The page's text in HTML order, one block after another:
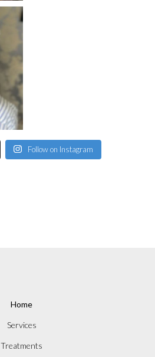
Follow on Instagram
Home
Services
Treatments